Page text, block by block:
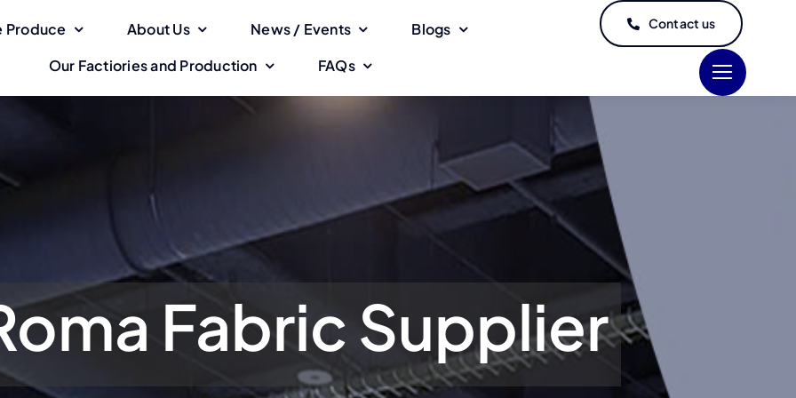
Produce About Us News / Events
Blogs
Our Factiories and Production
FAQs
Contact us
Fabric Supplier